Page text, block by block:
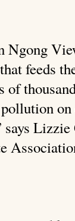
Ngong
feeds
says